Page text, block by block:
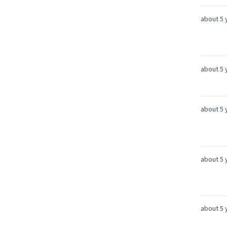
about 5
about 5
about 5
about 5
about 5